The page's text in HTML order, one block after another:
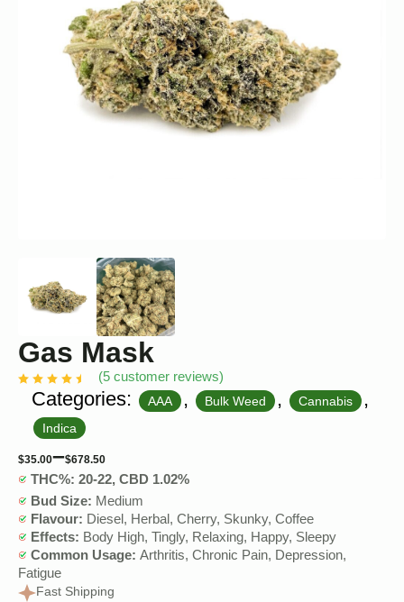
Gas Mask
(5customer reviews)
Categories: AAA , Bulk Weed , Cannabis ,
Indica
$35.00–$678.50
THC%: 20-22, CBD 1.02%
Bud Size: Medium
Flavour: Diesel, Herbal, Cherry, Skunky, Coffee
Effects: Body High, Tingly, Relaxing, Happy, Sleepy
Common Usage: Arthritis, Chronic Pain, Depression,
Fatigue
Fast Shipping